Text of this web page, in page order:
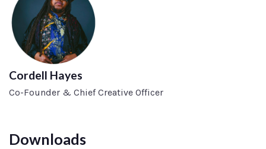
Cordell Hayes
Co-Founder & Chief Creative Officer
Downloads